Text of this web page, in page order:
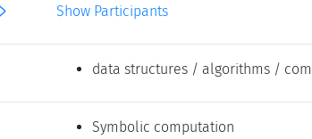
Show Participants
data structures / algorithms /
Symbolic computation